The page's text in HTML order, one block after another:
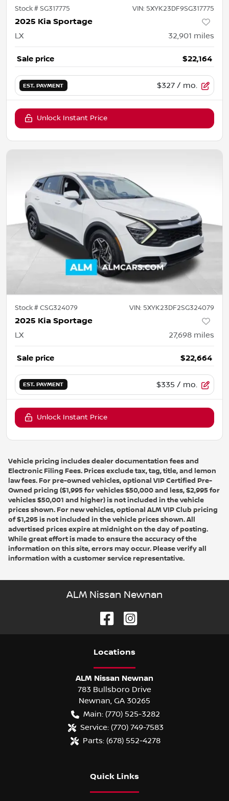
Stock #SG317775 VIN: 5XYK23DF9SG317775
2025 Kia Sportage
LX 32,901 miles
Sale price $22,164
EST. PAYMENT $327 / mo.
Unlock Instant Price
Stock #CSG324079 VIN: 5XYK23DF2SG324079
2025 Kia Sportage
LX 27,698 miles
Sale price $22,664
EST. PAYMENT $335 / mo.
Unlock Instant Price
Vehicle pricing includes dealer documentation fees and
Electronic Filing Fees. Prices exclude tax, tag, title, and lemon
law fees. For pre-owned vehicles, optional VIP Certified Pre-
Owned pricing ($1,995 for vehicles $50,000 and less, $2,995 for
vehicles $50,001 and higher) is not included in the vehicle
prices shown. For new vehicles, optional ALM VIP Club pricing
of $1,295 is not included in the vehicle prices shown. All
advertised prices expire at midnight on the day of posting.
While great effort is made to ensure the accuracy of the
information on this site, errors may occur. Please verify all
information with a customer service representative.
ALM Nissan Newnan
Locations
ALM Nissan Newnan
783 Bullsboro Drive
Newnan, GA 30265
Main: (770) 525-3282
Service: (770) 749-7583
Parts: (678) 552-4278
Quick Links